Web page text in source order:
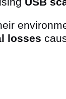
losses